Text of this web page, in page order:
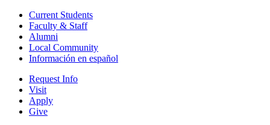
Current Students
Faculty & Staff
Alumni
Local Community
Información en español
Request Info
Visit
Apply
Give